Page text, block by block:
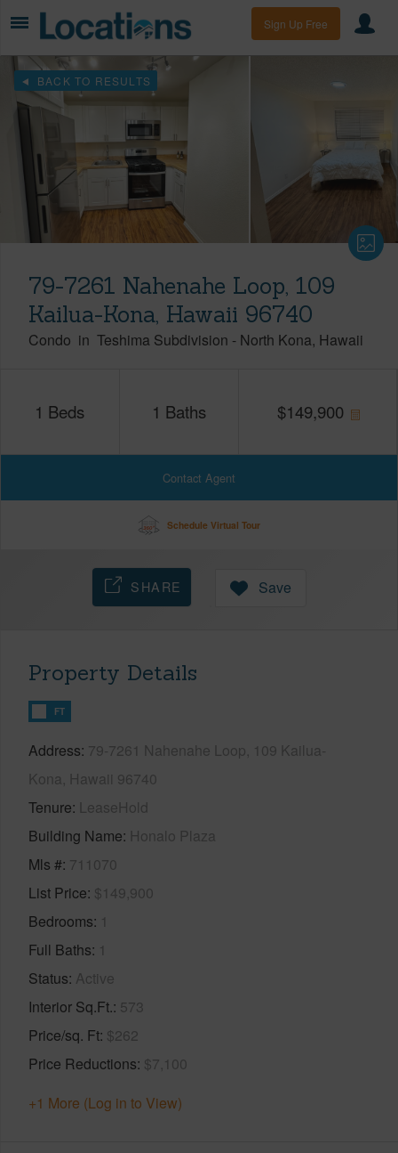
Sign Up Free
BACK TO RESULTS
79-7261 Nahenahe Loop, 109
Kailua-Kona, Hawaii 96740
Condo in Teshima Subdivision - North Kona Hawaii
1 Beds 1 Baths $149,900
Contact Agent
Schedule Virtual Tour
SHARE Save
Property Details
FT
Address 79-7261 Nahenahe Loop, 109 Kailua-
Kona, Hawaii 96740
Tenure LeaseHold
Building Name Honalo Plaza
Mls # 711070
List Price $149,900
Bedrooms 1
Full Baths 1
Status Active
Interior Sq.Ft. 573
Price/sq. Ft $262
Price Reductions $7,100
+1 More (Log in to View)